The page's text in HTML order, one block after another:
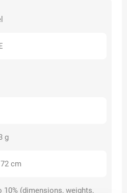
g
cm
10% (dimensions, weights,